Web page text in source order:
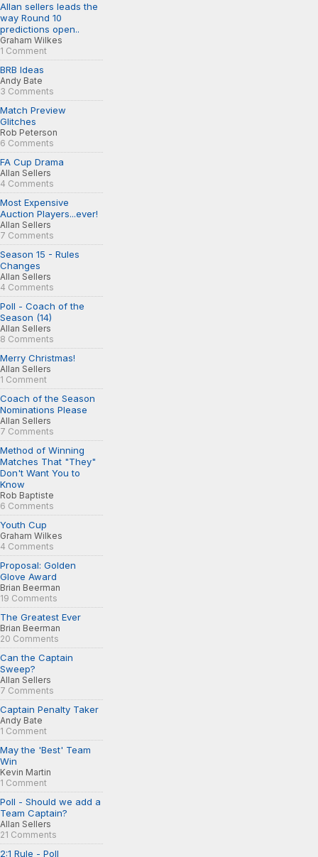
Allan sellers leads the
way Round 10
predictions open..
Graham Wilkes
1 Comment
BRB Ideas
Andy Bate
3 Comments
Match Preview
Glitches
Rob Peterson
6 Comments
FA Cup Drama
Allan Sellers
4 Comments
Most Expensive
Auction Players...ever!
Allan Sellers
7 Comments
Season 15 - Rules
Changes
Allan Sellers
4 Comments
Poll - Coach of the
Season (14)
Allan Sellers
8 Comments
Merry Christmas!
Allan Sellers
1 Comment
Coach of the Season
Nominations Please
Allan Sellers
7 Comments
Method of Winning
Matches That "They"
Don't Want You to
Know
Rob Baptiste
6 Comments
Youth Cup
Graham Wilkes
4 Comments
Proposal: Golden
Glove Award
Brian Beerman
19 Comments
The Greatest Ever
Brian Beerman
20 Comments
Can the Captain
Sweep?
Allan Sellers
7 Comments
Captain Penalty Taker
Andy Bate
1 Comment
May the 'Best' Team
Win
Kevin Martin
1 Comment
Poll - Should we add a
Team Captain?
Allan Sellers
21 Comments
2:1 Rule - Poll